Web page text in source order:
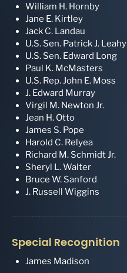
William H. Hornby
Jane E. Kirtley
Jack C. Landau
U.S. Sen. Patrick J. Leahy
U.S. Sen. Edward Long
Paul K. McMasters
U.S. Rep. John E. Moss
J. Edward Murray
Virgil M. Newton Jr.
Jean H. Otto
James S. Pope
Harold C. Relyea
Richard M. Schmidt Jr.
Sheryl L. Walter
Bruce W. Sanford
J. Russell Wiggins
Special Recognition
James Madison